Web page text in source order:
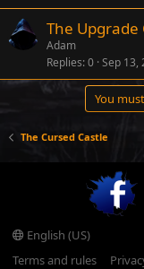
The Upgrade
Adam
Replies 0 Sep 13,
You
The Cursed Castle
English (US)
Terms and rules